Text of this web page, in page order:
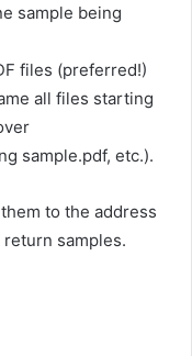
sample being
files (preferred!)
all files starting
sample.pdf, etc.).
to the address
samples.